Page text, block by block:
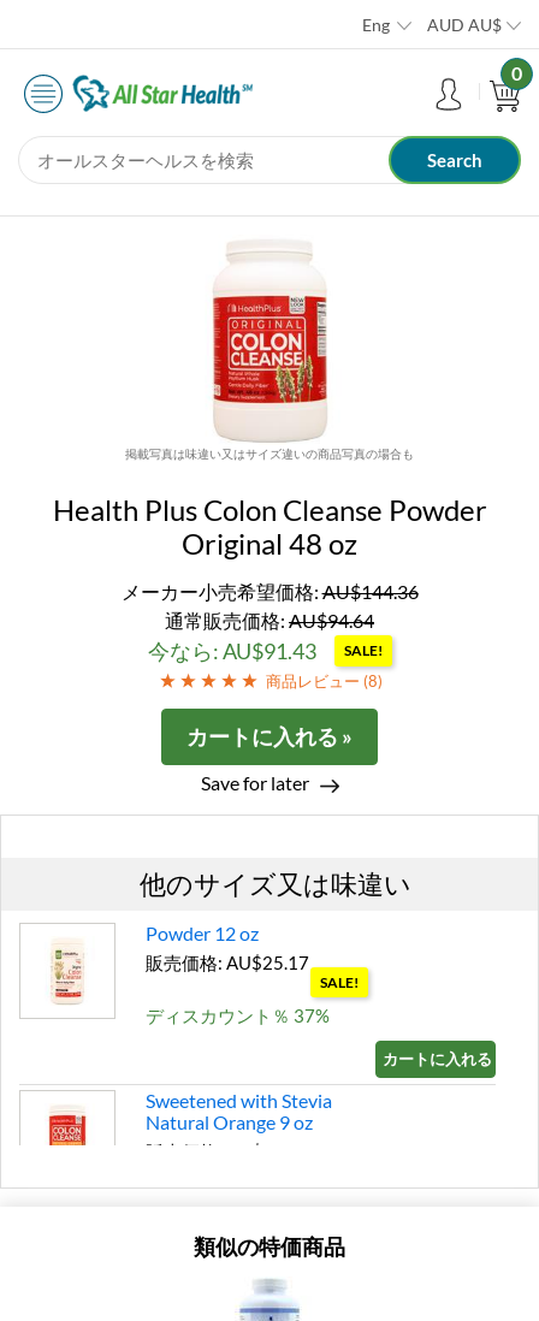
Eng AUD AU$
0
掲載写真は味違い又はサイズ違いの商品写真の場合も
Health Plus Colon Cleanse Powder
Original 48 oz
メーカー小売希望価格:AU$144.36
通常販売価格: AU$94.64
今なら: AU$91.43 SALE!
商品レビュー (8)
カートに入れる »
Save for later
他のサイズ又は味違い
Powder 12 oz
販売価格: AU$25.17
SALE!
ディスカウント％ 37%
カートに入れる »
Sweetened with Stevia
Natural Orange 9 oz
販売価格: AU$26.46
類似の特価商品